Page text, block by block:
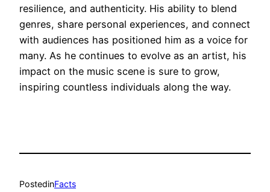
resilience, and authenticity. His ability to blend
genres, share personal experiences, and connect
with audiences has positioned him as a voice for
many. As he continues to evolve as an artist, his
impact on the music scene is sure to grow,
inspiring countless individuals along the way.
PostedinFacts